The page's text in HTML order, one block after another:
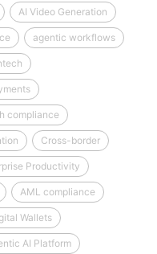
AI Video Generation
agentic workflows
compliance
Cross-border
Productivity
AML compliance
Wallets
AI Platform